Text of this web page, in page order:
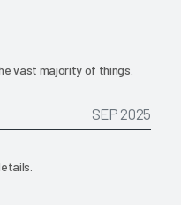
vast majority of things.
SEP 2025